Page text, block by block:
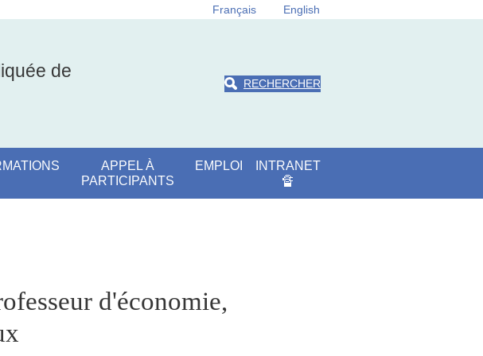
Français English
de
RECHERCHER
APPEL À
PARTICIPANTS
EMPLOI
INTRANET
🔏
d'économie,